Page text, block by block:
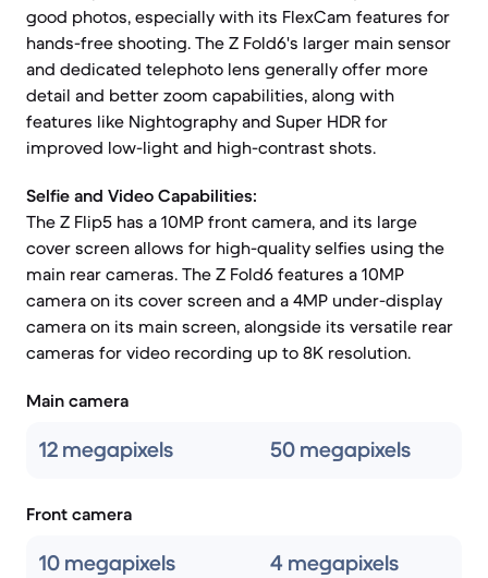
good photos, especially with its FlexCam features for
hands-free shooting. The Z Fold6's larger main sensor
and dedicated telephoto lens generally offer more
detail and better zoom capabilities, along with
features like Nightography and Super HDR for
improved low-light and high-contrast shots.
Selfie and Video Capabilities:
The Z Flip5 has a 10MP front camera, and its large
cover screen allows for high-quality selfies using the
main rear cameras. The Z Fold6 features a 10MP
camera on its cover screen and a 4MP under-display
camera on its main screen, alongside its versatile rear
cameras for video recording up to 8K resolution.
Main camera
12 megapixels 50 megapixels
Front camera
10 megapixels 4 megapixels